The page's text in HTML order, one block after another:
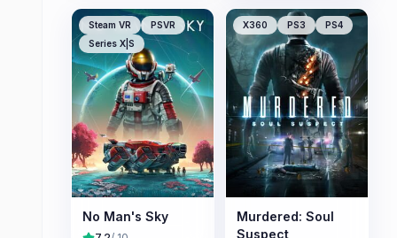
Steam VR
PSVR
Series X|S
No Man's Sky
X360 PS3 PS4
Murdered: Soul
Suspect